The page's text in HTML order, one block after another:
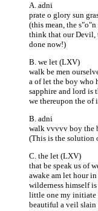
A. adni
prate o glory sun
(this mean, the
think that our Devil,
done now!)
B. we let (LXV)
walk be men
a of let the boy who
sapphire and lord is
we thereupon the of
B. adni
walk vvvvv boy the
(This is the solution
C. the let (LXV)
that be speak us of
awake am let hour
wilderness himself
little one my initiate
beautiful a veil slain